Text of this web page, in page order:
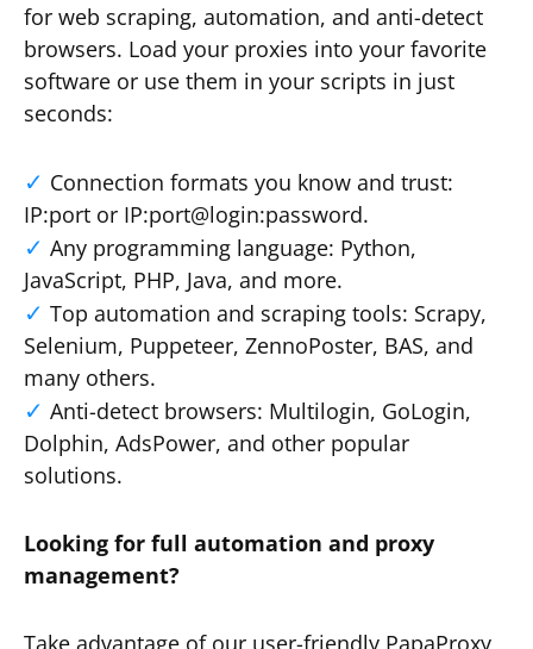
for web scraping, automation, and anti-detect
browsers. Load your proxies into your favorite
software or use them in your scripts in just
seconds:
Connection formats you know and trust:
IP:port or IP:port@login:password.
Any programming language: Python,
JavaScript, PHP, Java, and more.
Top automation and scraping tools: Scrapy,
Selenium, Puppeteer, ZennoPoster, BAS, and
many others.
Anti-detect browsers: Multilogin, GoLogin,
Dolphin, AdsPower, and other popular
solutions.
Looking for full automation and proxy
management?
Take advantage of our user-friendly PapaProxy